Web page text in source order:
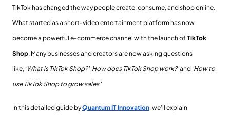
TikTok has changed the way people create, consume, and shop online.
What started as a short-video entertainment platform has now
become a powerful e-commerce channel with the launch ofTikTok
Shop. Many businesses and creators are now asking questions
like, 'What is TikTok Shop?' 'How does TikTok Shop work?'and 'How to
use TikTok Shop to grow sales.'
In this detailed guide byQuantum IT Innovation, we’ll explain